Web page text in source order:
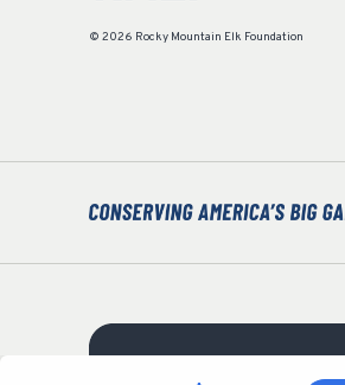
© 2026 Rocky Mountain Elk Foundation